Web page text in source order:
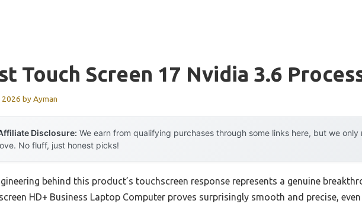
Touch Screen 17 Nvidia 3.6
2026 byAyman
Disclosure: We earn from qualifying purchases through some links here, but we
No fluff, just honest picks!
behind this product’s touchscreen response represents a genuine
HD+ Business Laptop Computer proves surprisingly smooth and precise,